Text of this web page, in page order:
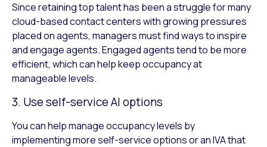
Since retaining top talent has been a struggle for many
cloud-based contact centers with growing pressures
placed on agents, managers must find ways to inspire
and engage agents. Engaged agents tend to be more
efficient, which can help keep occupancy at
manageable levels.
3. Use self-service AI options
You can help manage occupancy levels by
implementing more self-service options or an IVA that